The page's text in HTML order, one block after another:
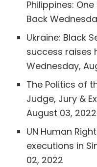
Philippines:
Back
Ukraine: Black
success raises
Wednesday,
The Politics of
Judge, Jury &
August 03, 2022
UN Human
executions in
02, 2022